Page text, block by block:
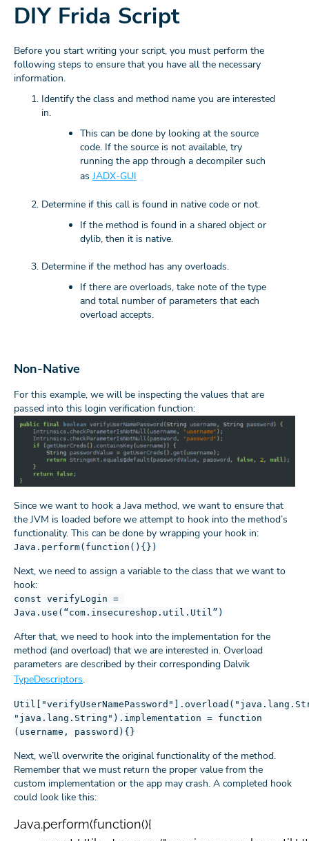
DIY Frida Script
Before you start writing your script, you must perform the
following steps to ensure that you have all the necessary
information.
Identify the class and method name you are interested
in.
This can be done by looking at the source
code. If the source is not available, try
running the app through a decompiler such
as JADX-GUI
Determine if this call is found in native code or not.
If the method is found in a shared object or
dylib, then it is native.
Determine if the method has any overloads.
If there are overloads, take note of the type
and total number of parameters that each
overload accepts.
Non-Native
For this example, we will be inspecting the values that are
passed into this login verification function:
Since we want to hook a Java method, we want to ensure that
the JVM is loaded before we attempt to hook into the method’s
functionality. This can be done by wrapping your hook in:
Java.perform(function(){})
Next, we need to assign a variable to the class that we want to
hook:
const verifyLogin =
Java.use(“com.insecureshop.util.Util”)
After that, we need to hook into the implementation for the
method (and overload) that we are interested in. Overload
parameters are described by their corresponding Dalvik
TypeDescriptors.
"java.lang.String").implementation = function
(username, password){}
Next, we’ll overwrite the original functionality of the method.
Remember that we must return the proper value from the
custom implementation or the app may crash. A completed hook
could look like this:
Java.perform(function(){